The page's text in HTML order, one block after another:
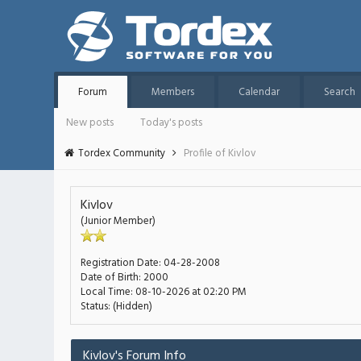
Forum Members Calendar
Search
New posts
Today's posts
Tordex Community
Profile of Kivlov
Kivlov
(Junior Member)
Registration Date: 04-28-2008
Date of Birth:2000
Local Time: 08-10-2026 at 02:20 PM
Status: (Hidden)
Kivlov's Forum Info